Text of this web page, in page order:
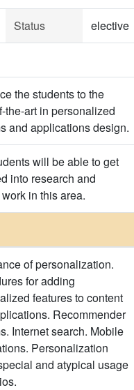
Status elective
the students to the
the-art in personalized
and applications design.
will be able to get
into research and
in this area.
of personalization.
for adding
features to content
Recommender
Internet search. Mobile
Personalization
and atypical usage